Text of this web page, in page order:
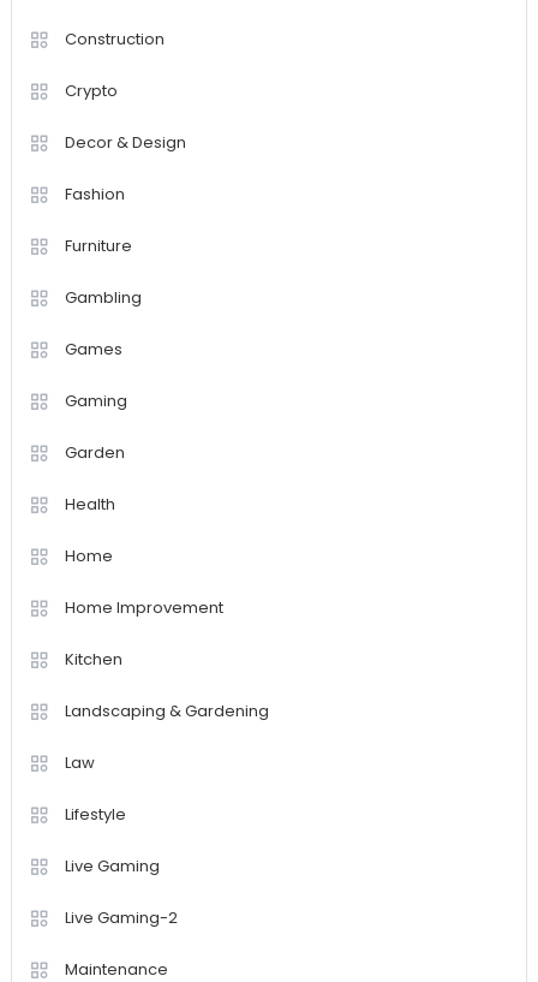
Construction
Crypto
Decor & Design
Fashion
Furniture
Gambling
Games
Gaming
Garden
Health
Home
Home Improvement
Kitchen
Landscaping & Gardening
Law
Lifestyle
Live Gaming
Live Gaming-2
Maintenance